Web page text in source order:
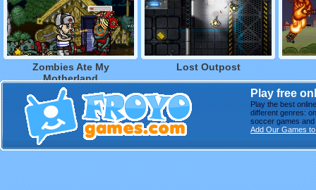
Zombies Ate My
Motherland
Lost Outpost
Play free
Play the best
different genres:
soccer games
Add Our Games